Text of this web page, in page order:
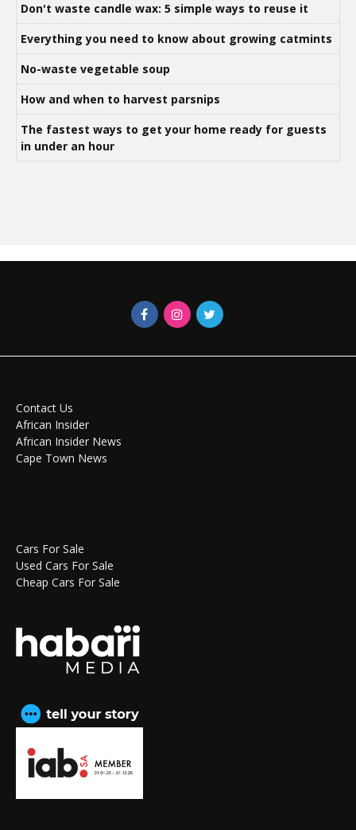
Don't waste candle wax: 5 simple ways to reuse it
Everything you need to know about growing catmints
No-waste vegetable soup
How and when to harvest parsnips
The fastest ways to get your home ready for guests
in under an hour
Contact Us
African Insider
African Insider News
Cape Town News
Cars For Sale
Used Cars For Sale
Cheap Cars For Sale